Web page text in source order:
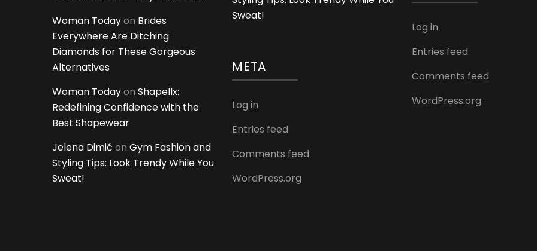
Woman Todayon Brides
Everywhere Are Ditching
Diamonds for These Gorgeous
Alternatives
Woman Todayon Shapellx:
Redefining Confidence with the
Best Shapewear
Jelena Dimić on Gym Fashion and
Styling Tips: Look Trendy While You
Sweat!
Sweat!
META
Log in
Entries feed
Comments feed
WordPress.org
Log in
Entries feed
Comments feed
WordPress.org